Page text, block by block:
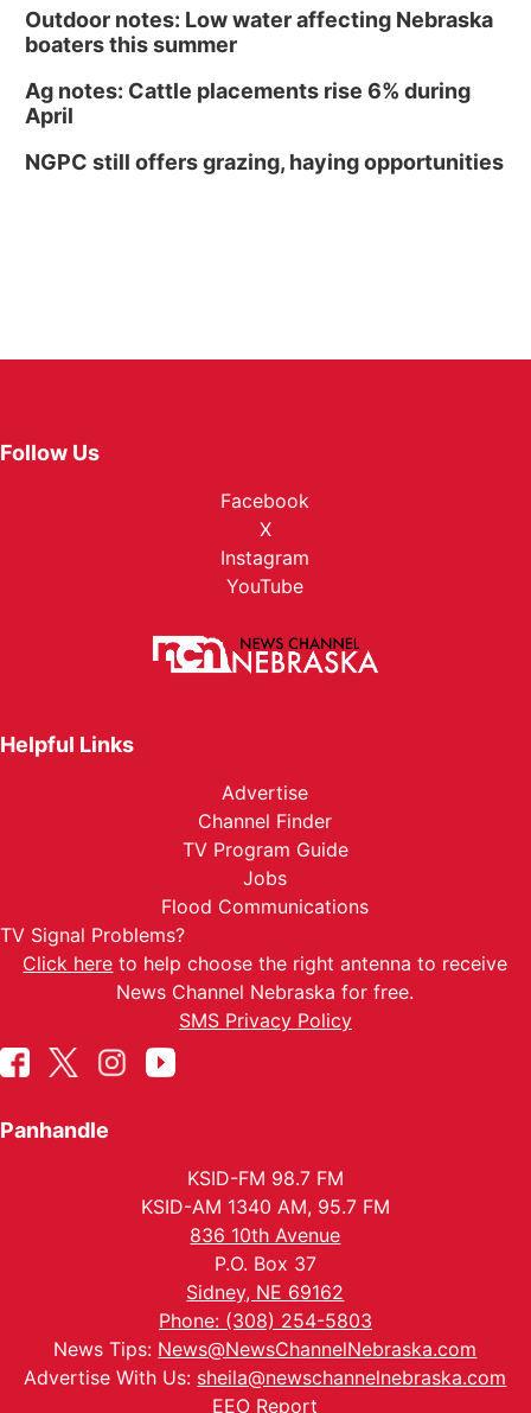
Outdoor notes: Low water affecting Nebraska
boaters this summer
Ag notes: Cattle placements rise 6% during
April
NGPC still offers grazing, haying opportunities
Follow Us
Facebook
X
Instagram
YouTube
Helpful Links
Advertise
Channel Finder
TV Program Guide
Jobs
Flood Communications
TV Signal Problems?
Click here to help choose the right antenna to receive
News Channel Nebraska for free.
SMS Privacy Policy
Panhandle
KSID-FM 98.7 FM
KSID-AM 1340 AM, 95.7 FM
836 10th Avenue
P.O. Box 37
Sidney, NE 69162
Phone: (308) 254-5803
News Tips: News@NewsChannelNebraska.com
Advertise With Us: sheila@newschannelnebraska.com
EEO Report